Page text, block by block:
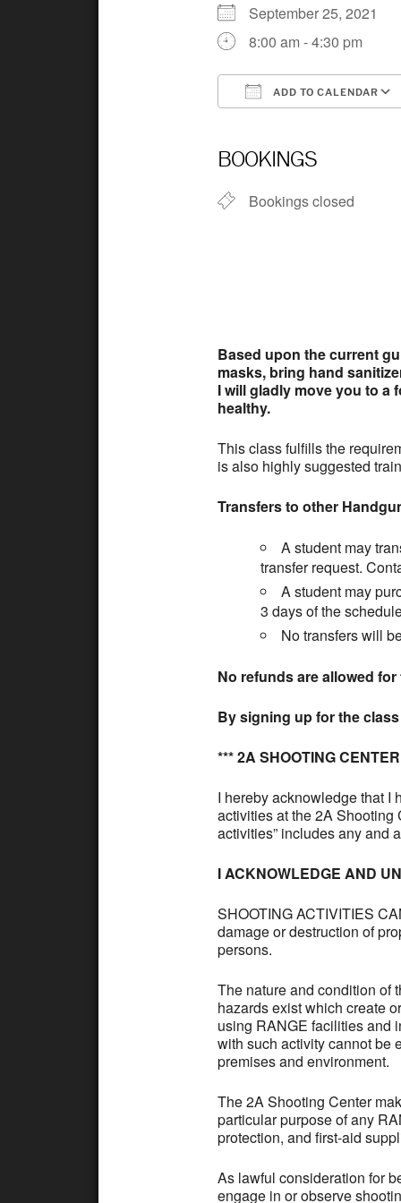
September 25, 2021
8:00 am - 4:30 pm
ADD TO CALENDAR
BOOKINGS
Bookings closed
Based upon the current
masks, bring hand
I will gladly move you to
healthy.
This class fulfills the
is also highly suggested
Transfers to other
A student may
transfer request.
A student may
3 days of the
No transfers will
No refunds are allowed
By signing up for the
*** 2A SHOOTING
I hereby acknowledge that I
activities at the 2A Shooting
activities” includes any and
I ACKNOWLEDGE AND
SHOOTING ACTIVITIES
damage or destruction of
persons.
The nature and condition of
hazards exist which create
using RANGE facilities and
with such activity cannot be
premises and environment.
The 2A Shooting Center
particular purpose of any
protection, and first-aid
As lawful consideration for
engage in or observe